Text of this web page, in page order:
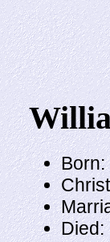
Born:
Died: